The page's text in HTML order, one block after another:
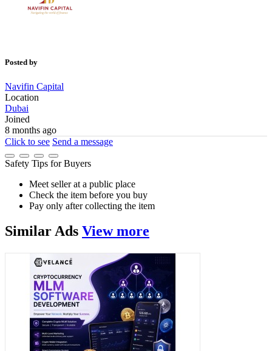
Posted by
Navifin Capital
Location
Dubai
Joined
8 months ago
Click to see Send a message
Safety Tips for Buyers
Meet seller at a public place
Check the item before you buy
Pay only after collecting the item
SimilarAds View more